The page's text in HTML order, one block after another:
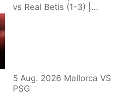
vs Real Betis (1-3) |
5 Aug. 2026 Mallorca VS
PSG